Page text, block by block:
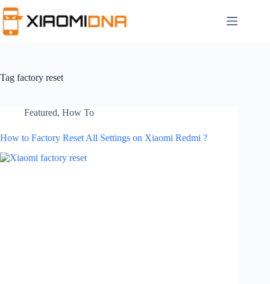
to
content
Tag factory reset
Featured, How To
How to Factory Reset All Settings on Xiaomi Redmi ?